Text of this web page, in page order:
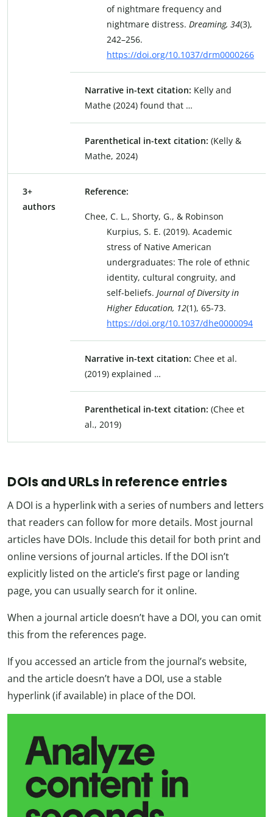
of nightmare frequency and
nightmare distress. Dreaming, 34(3),
242–256.
https://doi.org/10.1037/drm0000266
Narrative in-text citation: Kelly and
Mathe (2024) found that …
Parenthetical in-text citation: (Kelly &
Mathe, 2024)
3+
authors
Reference:
Chee, C. L., Shorty, G., & Robinson
Kurpius, S. E. (2019). Academic
stress of Native American
undergraduates: The role of ethnic
identity, cultural congruity, and
self-beliefs. Journal of Diversity in
Higher Education, 12(1), 65-73.
https://doi.org/10.1037/dhe0000094
Narrative in-text citation: Chee et al.
(2019) explained …
Parenthetical in-text citation: (Chee et
al., 2019)
DOIs and URLs in reference entries
A DOI is a hyperlink with a series of numbers and letters
that readers can follow for more details. Most journal
articles have DOIs. Include this detail for both print and
online versions of journal articles. If the DOI isn’t
explicitly listed on the article’s first page or landing
page, you can usually search for it online.
When a journal article doesn’t have a DOI, you can omit
this from the references page.
If you accessed an article from the journal’s website,
and the article doesn’t have a DOI, use a stable
hyperlink (if available) in place of the DOI.